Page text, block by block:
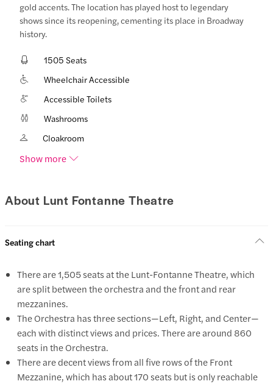
gold accents. The location has played host to legendary
shows since its reopening, cementing its place in Broadway
history.
1505 Seats
Wheelchair Accessible
Accessible Toilets
Washrooms
Cloakroom
Show more
About Lunt Fontanne Theatre
Seating chart
There are 1,505 seats at the Lunt-Fontanne Theatre, which
are split between the orchestra and the front and rear
mezzanines.
The Orchestra has three sections—Left, Right, and Center—
each with distinct views and prices. There are around 860
seats in the Orchestra.
There are decent views from all five rows of the Front
Mezzanine, which has about 170 seats but is only reachable